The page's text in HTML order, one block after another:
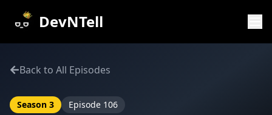
DevNTell
Back to All Episodes
Season 3 Episode 106